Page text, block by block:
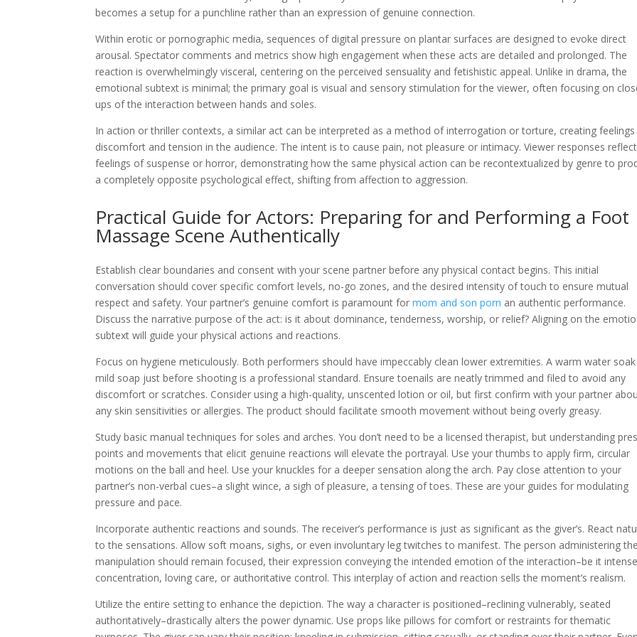
becomes a setup for a punchline rather than an expression of genuine connection.
Within erotic or pornographic media, sequences of digital pressure on plantar surfaces are designed to evoke direct
arousal. Spectator comments and metrics show high engagement when these acts are detailed and prolonged. The
reaction is overwhelmingly visceral, centering on the perceived sensuality and fetishistic appeal. Unlike in drama, the
emotional subtext is minimal; the primary goal is visual and sensory stimulation for the viewer, often focusing on
ups of the interaction between hands and soles.
In action or thriller contexts, a similar act can be interpreted as a method of interrogation or torture, creating
discomfort and tension in the audience. The intent is to cause pain, not pleasure or intimacy. Viewer responses reflect
feelings of suspense or horror, demonstrating how the same physical action can be recontextualized by genre to
a completely opposite psychological effect, shifting from affection to aggression.
Practical Guide for Actors: Preparing for and Performing a Foot
Massage Scene Authentically
Establish clear boundaries and consent with your scene partner before any physical contact begins. This initial
conversation should cover specific comfort levels, no-go zones, and the desired intensity of touch to ensure mutual
respect and safety. Your partner’s genuine comfort is paramount formom and son porn an authentic performance.
Discuss the narrative purpose of the act: is it about dominance, tenderness, worship, or relief? Aligning on the
subtext will guide your physical actions and reactions.
Focus on hygiene meticulously. Both performers should have impeccably clean lower extremities. A warm water
mild soap just before shooting is a professional standard. Ensure toenails are neatly trimmed and filed to avoid any
discomfort or scratches. Consider using a high-quality, unscented lotion or oil, but first confirm with your partner
any skin sensitivities or allergies. The product should facilitate smooth movement without being overly greasy.
Study basic manual techniques for soles and arches. You don’t need to be a licensed therapist, but understanding
points and movements that elicit genuine reactions will elevate the portrayal. Use your thumbs to apply firm, circular
motions on the ball and heel. Use your knuckles for a deeper sensation along the arch. Pay close attention to your
partner’s non-verbal cues–a slight wince, a sigh of pleasure, a tensing of toes. These are your guides for modulating
pressure and pace.
Incorporate authentic reactions and sounds. The receiver’s performance is just as significant as the giver’s. React
to the sensations. Allow soft moans, sighs, or even involuntary leg twitches to manifest. The person administering the
manipulation should remain focused, their expression conveying the intended emotion of the interaction–be it intense
concentration, loving care, or authoritative control. This interplay of action and reaction sells the moment’s realism.
Utilize the entire setting to enhance the depiction. The way a character is positioned–reclining vulnerably, seated
authoritatively–drastically alters the power dynamic. Use props like pillows for comfort or restraints for thematic